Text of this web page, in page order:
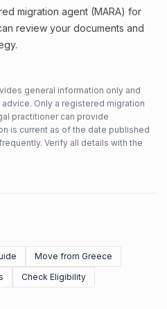
migration agent (MARA) for
review your documents and
general information only and
Only a registered migration
practitioner can provide
is current as of the date published
Verify all details with the
Move from Greece
Check Eligibility